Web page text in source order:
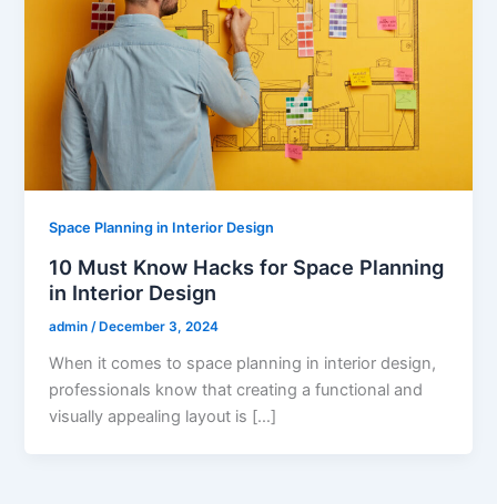
Space Planning in Interior Design
10 Must Know Hacks for Space Planning
in Interior Design
admin/ December 3, 2024
When it comes to space planning in interior design,
professionals know that creating a functional and
visually appealing layout is […]